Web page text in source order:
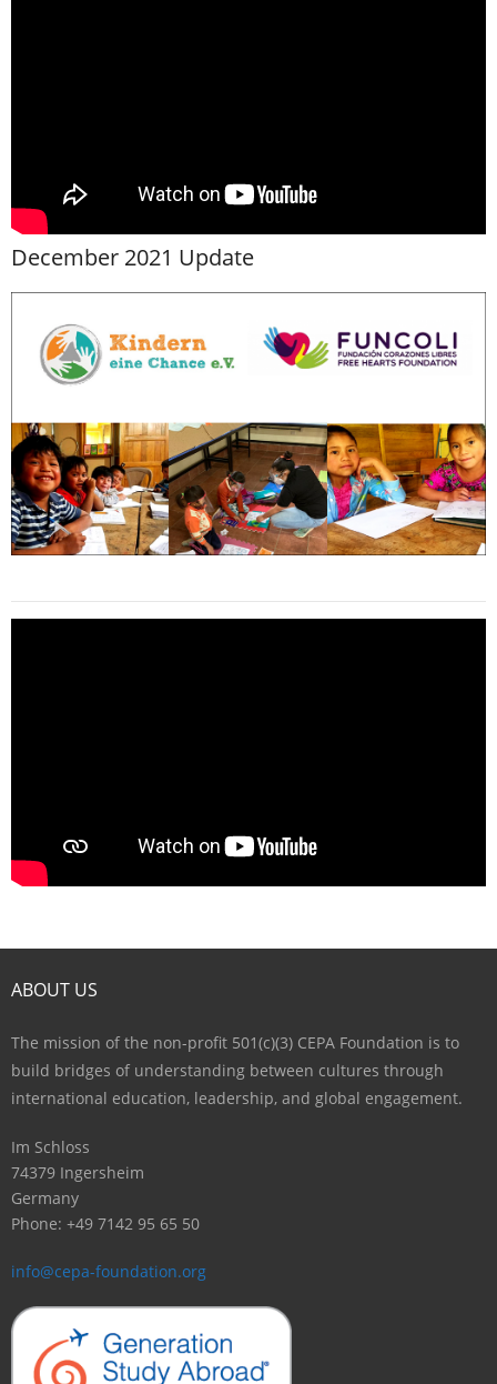
December 2021 Update
ABOUT US
The mission of the non-profit 501(c)(3) CEPA Foundation is to
build bridges of understanding between cultures through
international education, leadership, and global engagement.
Im Schloss
74379 Ingersheim
Germany
Phone: +49 7142 95 65 50
info@cepa-foundation.org